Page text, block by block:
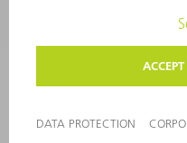
CORPORATE INFORMATION
CONDITIONS OF USE
©